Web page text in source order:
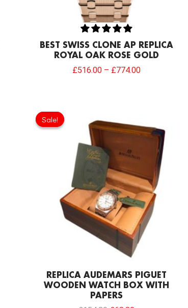
BEST SWISS CLONE AP REPLICA
ROYAL OAK ROSE GOLD
£516.00– £774.00
Sale!
Sale!
REPLICA AUDEMARS PIGUET
WOODEN WATCH BOX WITH
PAPERS
was:
£154.80.
is:
£68.80.